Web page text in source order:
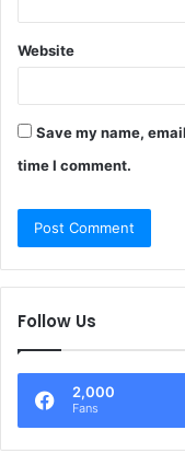
Website
Save my name,
time I comment.
Follow Us
2,000
Fans